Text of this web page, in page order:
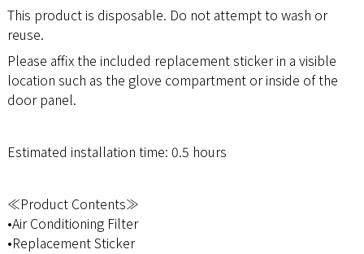
This product is disposable. Do not attempt to wash or
reuse.
Please affix the included replacement sticker in a visible
location such as the glove compartment or inside of the
door panel.
Estimated installation time: 0.5 hours
≪Product Contents≫
•Air Conditioning Filter
•Replacement Sticker